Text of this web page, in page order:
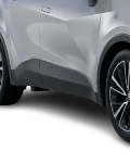
Pickup